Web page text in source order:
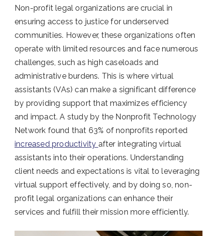
Non-profit legal organizations are crucial in
ensuring access to justice for underserved
communities. However, these organizations often
operate with limited resources and face numerous
challenges, such as high caseloads and
administrative burdens. This is where virtual
assistants (VAs) can make a significant difference
by providing support that maximizes efficiency
and impact. A study by the Nonprofit Technology
Network found that 63% of nonprofits reported
increased productivity after integrating virtual
assistants into their operations. Understanding
client needs and expectations is vital to leveraging
virtual support effectively, and by doing so, non-
profit legal organizations can enhance their
services and fulfill their mission more efficiently.